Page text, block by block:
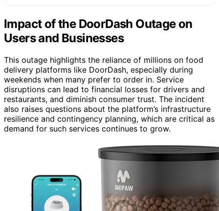
Impact of the DoorDash Outage on
Users and Businesses
This outage highlights the reliance of millions on food
delivery platforms like DoorDash, especially during
weekends when many prefer to order in. Service
disruptions can lead to financial losses for drivers and
restaurants, and diminish consumer trust. The incident
also raises questions about the platform’s infrastructure
resilience and contingency planning, which are critical as
demand for such services continues to grow.